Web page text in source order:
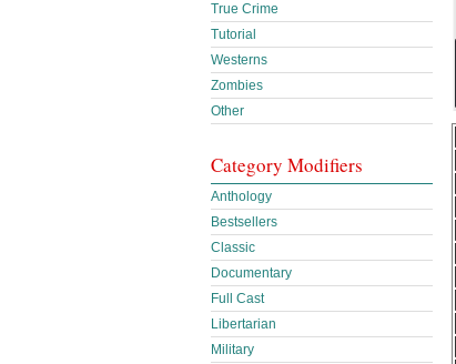
True Crime
Tutorial
Westerns
Zombies
Other
Category Modifiers
Anthology
Bestsellers
Classic
Documentary
Full Cast
Libertarian
Military